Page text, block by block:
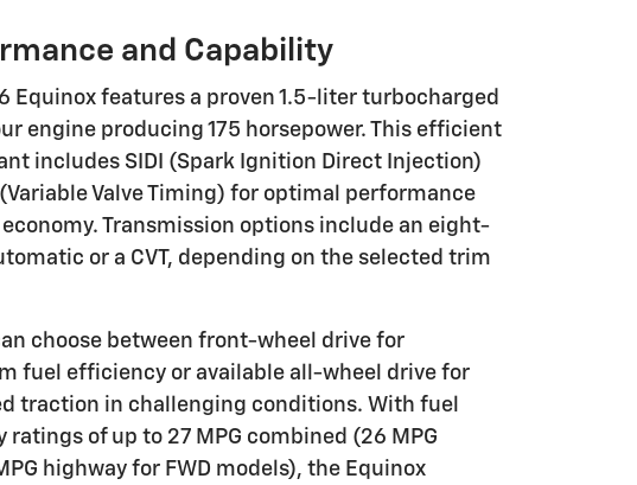
and Capability
Equinox features a proven 1.5-liter turbocharged
engine producing 175 horsepower. This efficient
includes SIDI (Spark Ignition Direct Injection)
(Variable Valve Timing) for optimal performance
Transmission options include an eight-
or a CVT, depending on the selected trim
choose between front-wheel drive for
fuel efficiency or available all-wheel drive for
traction in challenging conditions. With fuel
ratings of up to 27 MPG combined (26 MPG
highway for FWD models), the Equinox